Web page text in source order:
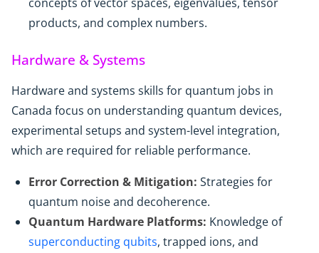
products, and complex numbers.
Hardware & Systems
Hardware and systems skills for quantum jobs in
Canada focus on understanding quantum devices,
experimental setups and system-level integration,
which are required for reliable performance.
Error Correction & Mitigation: Strategies for
quantum noise and decoherence.
Quantum Hardware Platforms: Knowledge of
superconducting qubits, trapped ions, and